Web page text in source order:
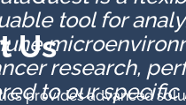
tool for
research,
to our specific
Us
provides advanced